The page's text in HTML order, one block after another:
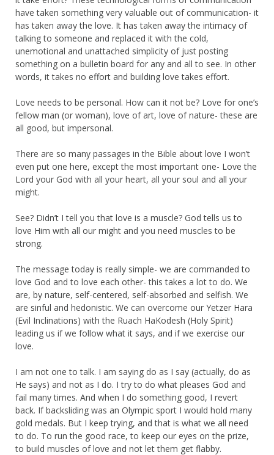
have taken something very valuable out of communication- it
has taken away the love. It has taken away the intimacy of
talking to someone and replaced it with the cold,
unemotional and unattached simplicity of just posting
something on a bulletin board for any and all to see. In other
words, it takes no effort and building love takes effort.
Love needs to be personal. How can it not be? Love for one’s
fellow man (or woman), love of art, love of nature- these are
all good, but impersonal.
There are so many passages in the Bible about love I won’t
even put one here, except the most important one- Love the
Lord your God with all your heart, all your soul and all your
might.
See? Didn’t I tell you that love is a muscle? God tells us to
love Him with all our might and you need muscles to be
strong.
The message today is really simple- we are commanded to
love God and to love each other- this takes a lot to do. We
are, by nature, self-centered, self-absorbed and selfish. We
are sinful and hedonistic. We can overcome our Yetzer Hara
(Evil Inclinations) with the Ruach HaKodesh (Holy Spirit)
leading us if we follow what it says, and if we exercise our
love.
I am not one to talk. I am saying do as I say (actually, do as
He says) and not as I do. I try to do what pleases God and
fail many times. And when I do something good, I revert
back. If backsliding was an Olympic sport I would hold many
gold medals. But I keep trying, and that is what we all need
to do. To run the good race, to keep our eyes on the prize,
to build muscles of love and not let them get flabby.